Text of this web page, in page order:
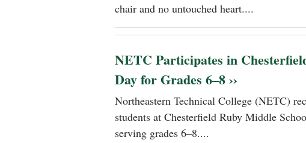
chair and no untouched heart....
NETC Participates in
Day for Grades 6–8 ››
Northeastern Technical College (NETC)
students at Chesterfield Ruby Middle
serving grades 6–8....